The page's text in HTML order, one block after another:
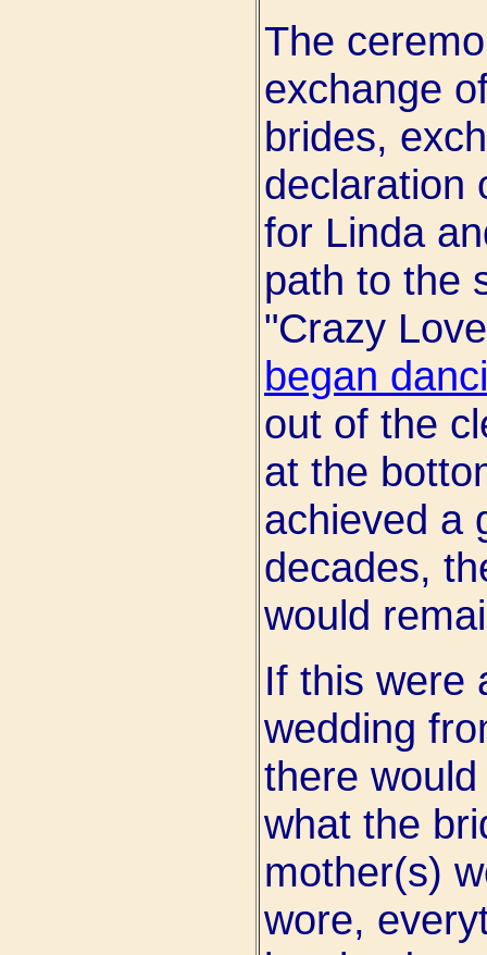
The
exchange
brides,
declaration
for Linda
path to the
"Crazy
began
out of the
at the
achieved a
decades,
would
If this were
wedding
there
what the
mother(s)
wore,